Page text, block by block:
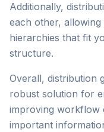
Additionally,
each other,
hierarchies that fit
structure.
Overall, distribution
robust solution for
improving workflow
important